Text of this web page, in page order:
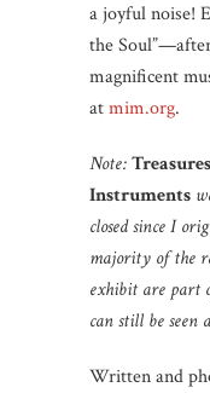
a joyful noise!
the
magnificent
atmim.org.
Note:
Instruments
closed since I
majority of the
exhibit are part
can still be seen
Written and